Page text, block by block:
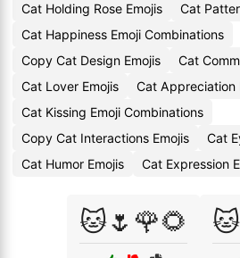
Cat Holding Rose Emojis
Cat
Cat Happiness Emoji Combinations
Copy Cat Design Emojis
Cat
Cat Lover Emojis
Cat Appreciation
Cat Kissing Emoji Combinations
Copy Cat Interactions Emojis
Cat
Cat Humor Emojis
Cat Expression
🐱🌷🌹🌻